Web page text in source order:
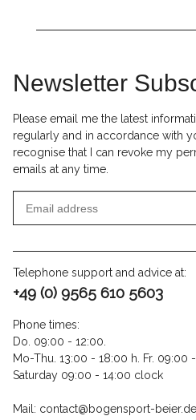
Newsletter
Please email me the latest
regularly and in accordance with
recognise that I can revoke my
emails at any time.
Telephone support and advice at:
+49 (0) 9565 610 5603
Phone times:
Do. 09:00 - 12:00.
Mo-Thu. 13:00 - 18:00 h. Fr. 09:00
Saturday 09:00 - 14:00 clock
Mail: contact@bogensport-beier.de